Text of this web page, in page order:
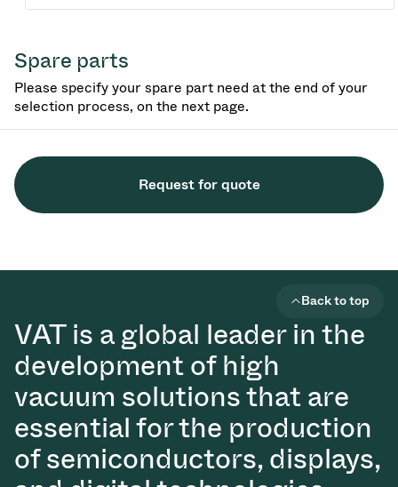
Spare parts
Please specify your spare part need at the end of your
selection process, on the next page.
Request for quote
VAT is a global leader in the
development of high
vacuum solutions that are
essential for the production
of semiconductors, displays,
Back to top